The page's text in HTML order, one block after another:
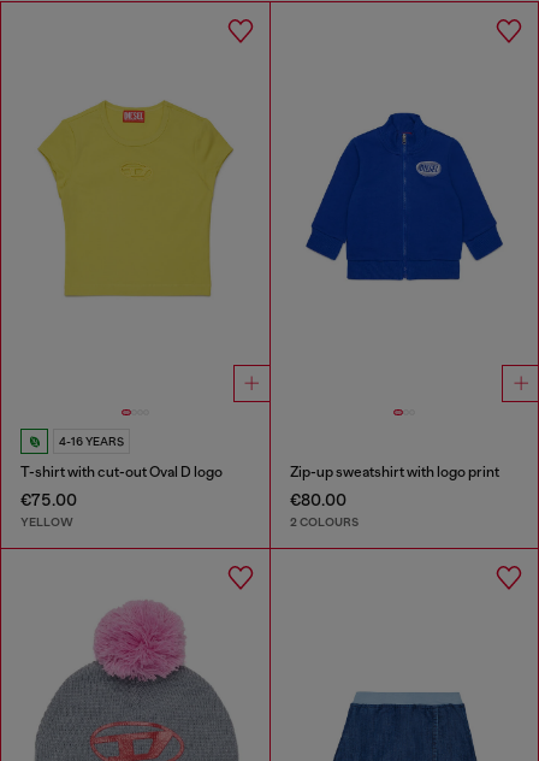
4-16 YEARS
T-shirt with cut-out Oval D logo
€75.00
YELLOW
Zip-up sweatshirt with logo print
€80.00
2 COLOURS